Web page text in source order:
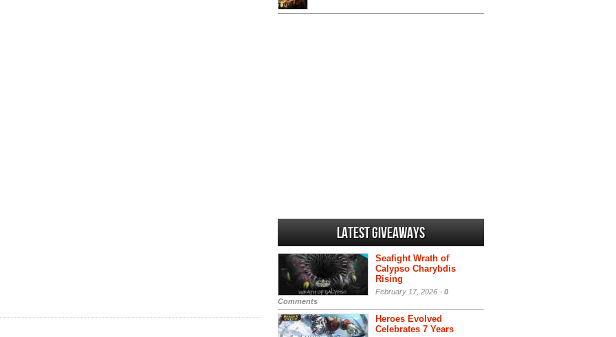
Latest Giveaways
Seafight Wrath of
Calypso Charybdis
Rising
February 17, 2026 - 0
Comments
Heroes Evolved
Celebrates 7 Years